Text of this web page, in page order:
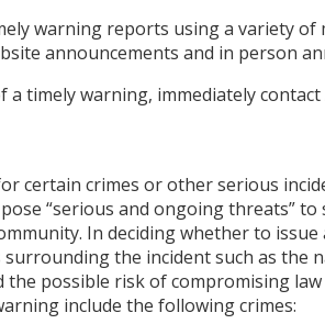
warning reports using a variety of
announcements and in person
timely warning, immediately contact
certain crimes or other serious
“serious and ongoing threats” to
In deciding whether to
the incident such as the
possible risk of compromising
include the following crimes: